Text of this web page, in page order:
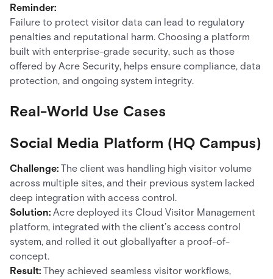
Reminder:
Failure to protect visitor data can lead to regulatory
penalties and reputational harm. Choosing a platform
built with enterprise-grade security, such as those
offered by Acre Security, helps ensure compliance, data
protection, and ongoing system integrity.
Real-World Use Cases
Social Media Platform (HQ Campus)
Challenge: The client was handling high visitor volume
across multiple sites, and their previous system lacked
deep integration with access control.
Solution: Acre deployed its Cloud Visitor Management
platform, integrated with the client’s access control
system, and rolled it out globallyafter a proof-of-
concept.
Result: They achieved seamless visitor workflows,